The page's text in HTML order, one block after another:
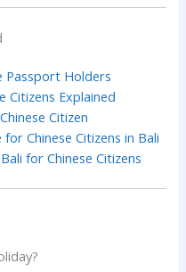
Passport Holders
Citizens Explained
Citizen
Chinese Citizens in Bali
for Chinese Citizens